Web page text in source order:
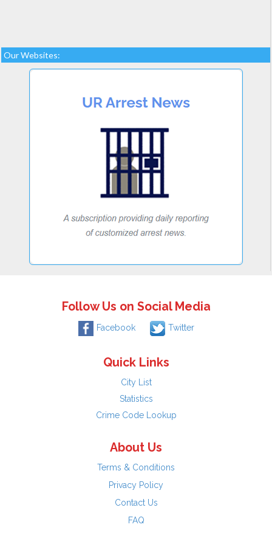
Our Websites:
Follow Us on Social Media
Facebook Twitter
Quick Links
City List
Statistics
Crime Code Lookup
About Us
Terms & Conditions
Privacy Policy
Contact Us
FAQ